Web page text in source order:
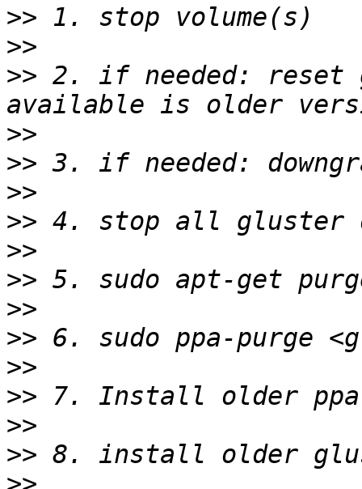
>>
>>
>> 2. if needed: reset
>>
>>
>>
>>
>>
>>
>>
>>
>>
>>
>>
>>